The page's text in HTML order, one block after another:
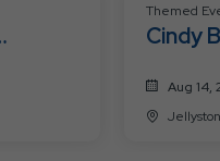
Themed
Cindy
Aug 14,